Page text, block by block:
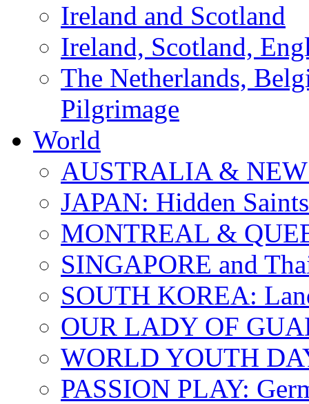
Ireland and Scotland
Ireland, Scotland,
The Netherlands,
Pilgrimage
World
AUSTRALIA &
JAPAN: Hidden Saints
MONTREAL &
SINGAPORE and
SOUTH KOREA:
OUR LADY OF
WORLD YOUTH
PASSION PLAY: